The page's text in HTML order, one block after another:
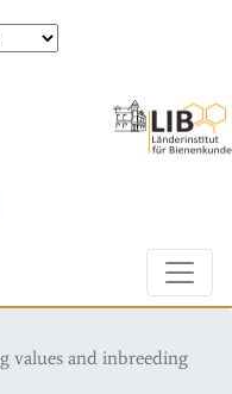
values and inbreeding